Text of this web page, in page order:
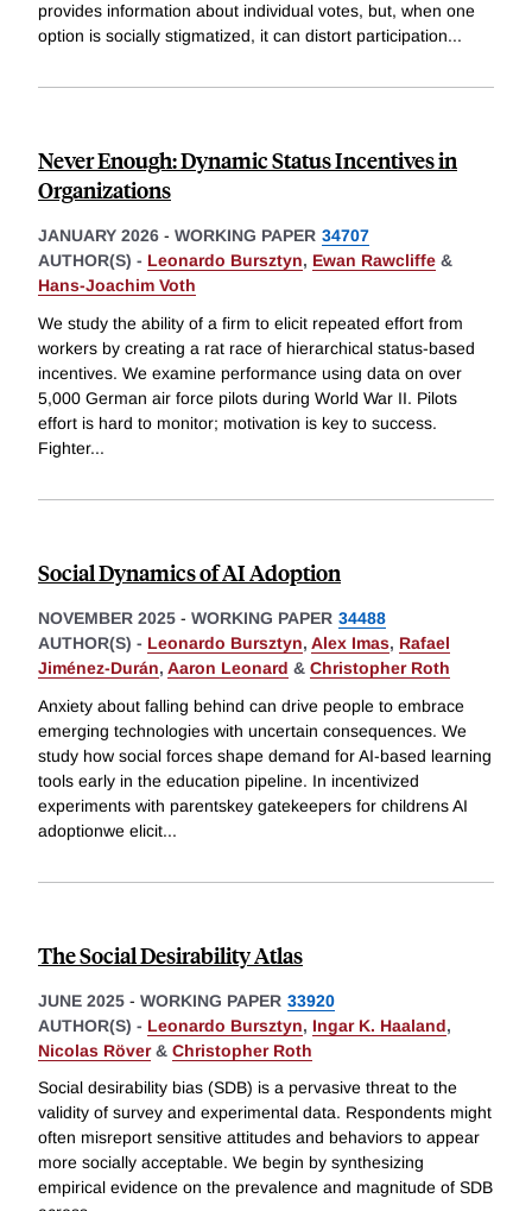
provides information about individual votes, but, when one
option is socially stigmatized, it can distort participation...
Never Enough: Dynamic Status Incentives in
Organizations
JANUARY 2026 - WORKING PAPER 34707
AUTHOR(S) - Leonardo Bursztyn, Ewan Rawcliffe &
Hans-Joachim Voth
We study the ability of a firm to elicit repeated effort from
workers by creating a rat race of hierarchical status-based
incentives. We examine performance using data on over
5,000 German air force pilots during World War II. Pilots
effort is hard to monitor; motivation is key to success.
Fighter...
Social Dynamics of AI Adoption
NOVEMBER 2025 - WORKING PAPER 34488
AUTHOR(S) - Leonardo Bursztyn, Alex Imas, Rafael
Jiménez-Durán, Aaron Leonard & Christopher Roth
Anxiety about falling behind can drive people to embrace
emerging technologies with uncertain consequences. We
study how social forces shape demand for AI-based learning
tools early in the education pipeline. In incentivized
experiments with parentskey gatekeepers for childrens AI
adoptionwe elicit...
The Social Desirability Atlas
JUNE 2025 - WORKING PAPER 33920
AUTHOR(S) - Leonardo Bursztyn, Ingar K. Haaland,
Nicolas Röver& Christopher Roth
Social desirability bias (SDB) is a pervasive threat to the
validity of survey and experimental data. Respondents might
often misreport sensitive attitudes and behaviors to appear
more socially acceptable. We begin by synthesizing
empirical evidence on the prevalence and magnitude of SDB